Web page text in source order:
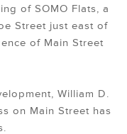
of SOMO Flats, a
Street just east of
of Main Street
William D.
on Main Street has